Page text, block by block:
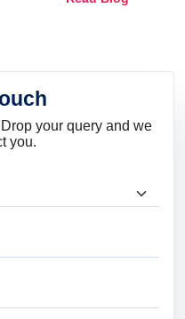
your query and we
you.